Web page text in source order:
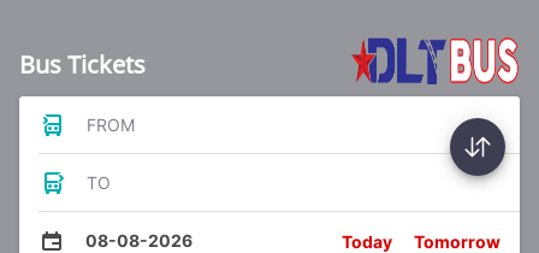
Bus Tickets
FROM
TO
08-08-2026 Today Tomorrow